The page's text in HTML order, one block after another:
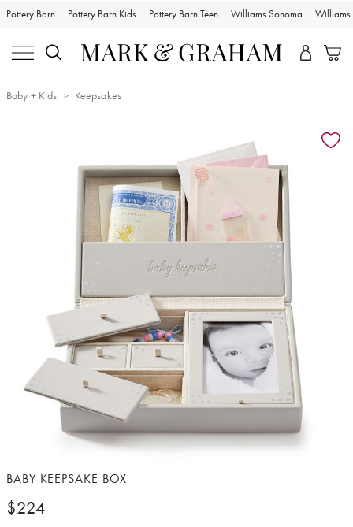
Pottery Barn Pottery Barn Kids Pottery Barn Teen Williams Sonoma Williams
Baby + Kids Keepsakes
Item
of
BABY KEEPSAKE BOX
$224